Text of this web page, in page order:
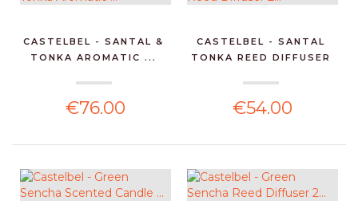
CASTELBEL - SANTAL &
TONKA AROMATIC ...
€76.00
CASTELBEL - SANTAL
TONKA REED DIFFUSER
€54.00